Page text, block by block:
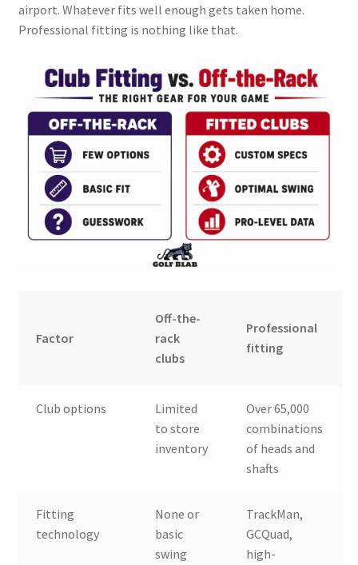
airport. Whatever fits well enough gets taken home.
Professional fitting is nothing like that.
Factor
Off-the-
rack
clubs
Professional
fitting
Club options
Limited
to store
inventory
Over 65,000
combinations
of heads and
shafts
Fitting
technology
None or
basic
swing
TrackMan,
GCQuad,
high-